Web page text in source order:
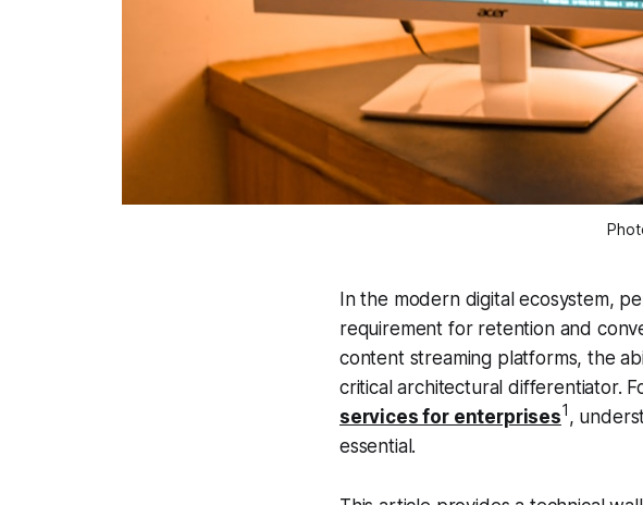
In the modern digital ecosystem,
requirement for retention and
content streaming platforms, the
critical architectural differentiator.
services for enterprises1,
essential.